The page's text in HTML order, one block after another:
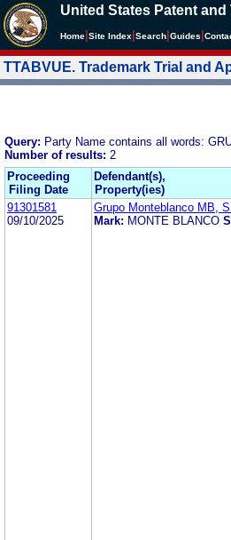
United States Patent and
Home Site Index Search Guides
TTABVUE. Trademark Trial and
Query: Party Name contains all words:
Number of results: 2
Proceeding
Filing Date
Defendant(s),
Property(ies)
91301581
09/10/2025
Grupo Monteblanco MB,
Mark: MONTE BLANCO